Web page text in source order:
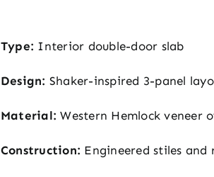
Type: Interior double-door slab
Design: Shaker-inspired 3-panel
Material: Western Hemlock veneer
Construction: Engineered stiles